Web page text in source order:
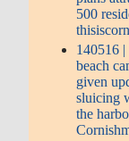
500
140516
beach
given
sluicing
the